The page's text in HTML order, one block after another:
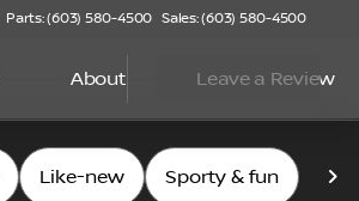
Parts: (603) 580-4500 Sales: (603) 580-4500
About Leave a Review
Like-new Sporty & fun